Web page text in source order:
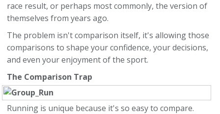
race result, or perhaps most commonly, the version of
themselves from years ago.
The problem isn't comparison itself, it's allowing those
comparisons to shape your confidence, your decisions,
and even your enjoyment of the sport.
The Comparison Trap
Running is unique because it's so easy to compare.